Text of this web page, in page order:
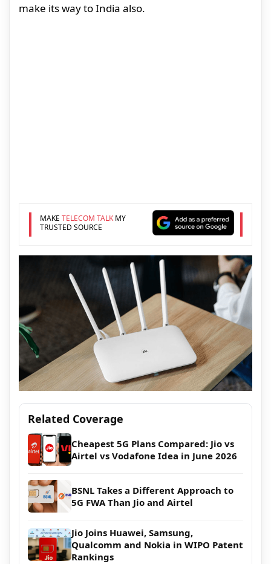
make its way to India also.
MAKE TELECOM TALKMY
TRUSTED SOURCE
Related Coverage
Cheapest 5G Plans Compared: Jio vs
Airtel vs Vodafone Idea in June 2026
BSNL Takes a Different Approach to
5G FWA Than Jio and Airtel
Jio Joins Huawei, Samsung,
Qualcomm and Nokia in WIPO Patent
Rankings